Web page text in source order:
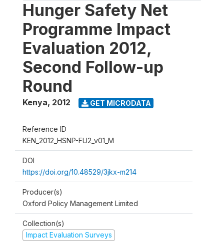
Hunger Safety Net
Programme Impact
Evaluation 2012,
Second Follow-up
Round
Kenya, 2012 GET MICRODATA
Reference ID
KEN_2012_HSNP-FU2_v01_M
DOI
https://doi.org/10.48529/3jkx-m214
Producer(s)
Oxford Policy Management Limited
Collection(s)
Impact Evaluation Surveys